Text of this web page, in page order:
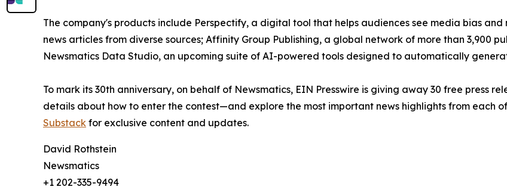
The company's products include Perspectify, a digital tool that helps audiences see media bias
news articles from diverse sources; Affinity Group Publishing, a global network of more than 3,900
Newsmatics Data Studio, an upcoming suite of AI-powered tools designed to automatically
To mark its 30th anniversary, on behalf of Newsmatics, EIN Presswire is giving away 30 free press
details about how to enter the contest—and explore the most important news highlights from each
Substack for exclusive content and updates.
David Rothstein
Newsmatics
+1 202-335-9494